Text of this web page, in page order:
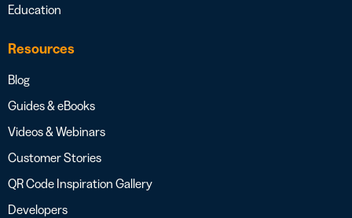
Education
Resources
Blog
Guides & eBooks
Videos & Webinars
Customer Stories
QR Code Inspiration Gallery
Developers